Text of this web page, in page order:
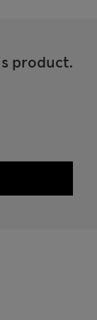
product.